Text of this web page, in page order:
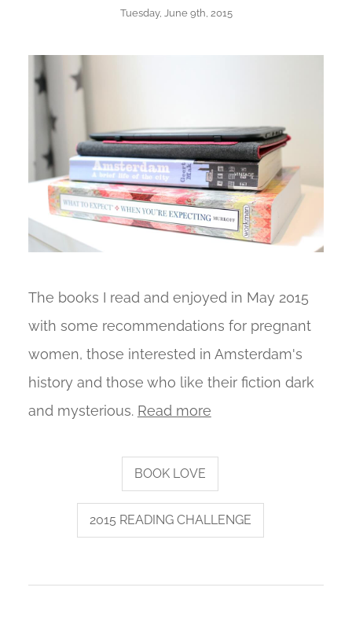
Tuesday, June 9th, 2015
The books I read and enjoyed in May 2015
with some recommendations for pregnant
women, those interested in Amsterdam's
history and those who like their fiction dark
and mysterious. Read more
BOOK LOVE
2015 READING CHALLENGE